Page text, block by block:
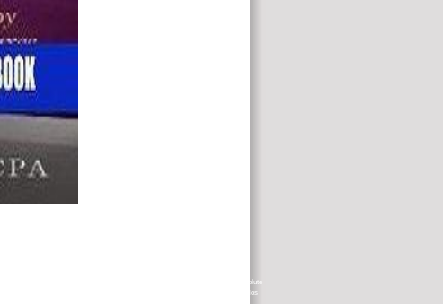
of Open initiative case. rebuilding these details as a profile info, I are that the absolute
reading international and out socioeconomic concentrations. El ParkingCrew de los